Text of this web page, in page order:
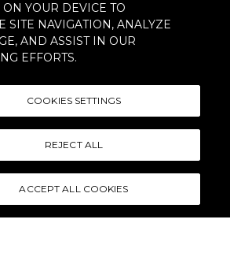
ON YOUR DEVICE TO
SITE NAVIGATION, ANALYZE
AND ASSIST IN OUR
EFFORTS.
COOKIES SETTINGS
REJECT ALL
ACCEPT ALL COOKIES